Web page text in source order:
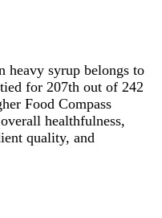
heavy syrup belongs to
for 207th out of 242
Food Compass
healthfulness,
quality, and